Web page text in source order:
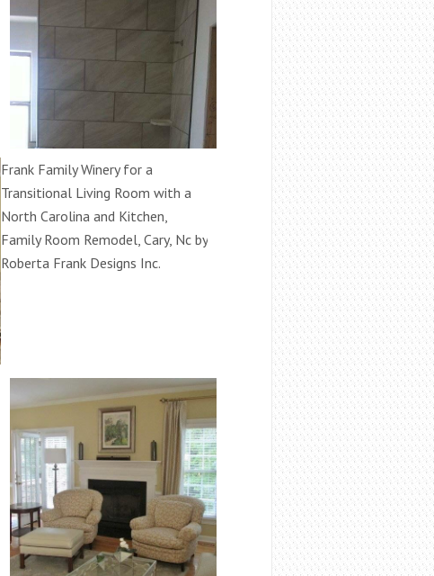
Frank Family Winery for a
Transitional Living Room with a
North Carolina and Kitchen,
Family Room Remodel, Cary, Nc by
Roberta Frank Designs Inc.